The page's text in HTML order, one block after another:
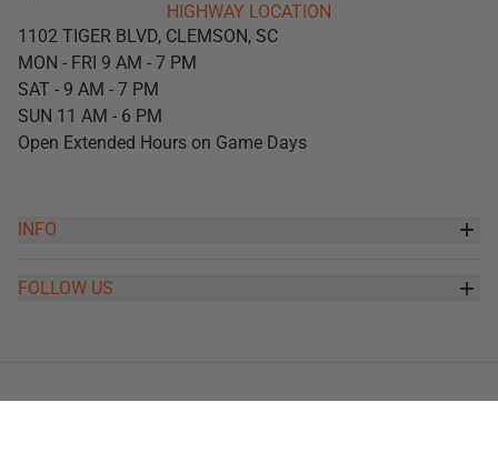
HIGHWAY LOCATION
1102 TIGER BLVD, CLEMSON, SC
MON - FRI 9 AM - 7 PM
SAT - 9 AM - 7 PM
SUN 11 AM - 6 PM
Open Extended Hours on Game Days
INFO
FOLLOW US